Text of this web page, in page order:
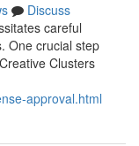
Discuss
careful
One crucial step
Clusters
approval.html